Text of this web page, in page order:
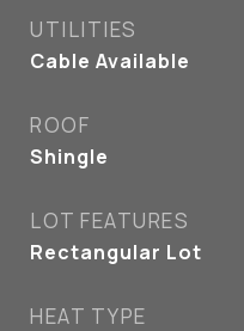
UTILITIES
Cable Available
ROOF
Shingle
LOT FEATURES
Rectangular Lot
HEAT TYPE